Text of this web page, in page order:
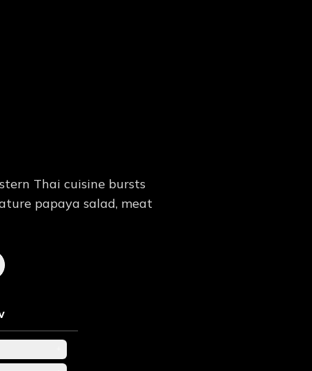
Thai cuisine bursts
papaya salad, meat